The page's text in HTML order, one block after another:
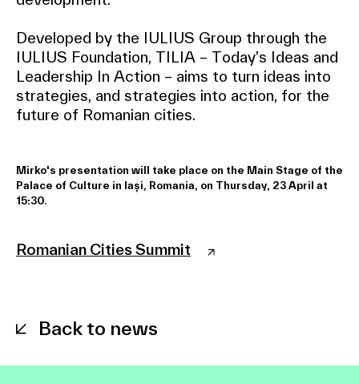
Developed by the IULIUS Group through the
IULIUS Foundation, TILIA – Today’s Ideas and
Leadership In Action – aims to turn ideas into
strategies, and strategies into action, for the
future of Romanian cities.
Mirko's presentation will take place on the Main Stage of the
Palace of Culture in Iași, Romania, on Thursday, 23 April at
15:30.
Romanian Cities Summit
Back to news